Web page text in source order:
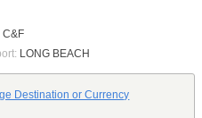
C&F
LONG BEACH
Destination or Currency